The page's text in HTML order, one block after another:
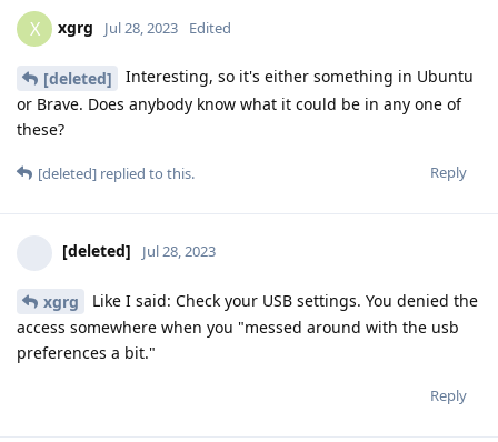
X xgrg Jul 28, 2023 Edited
[deleted]
Interesting, so it's either something in Ubuntu
or Brave. Does anybody know what it could be in any one of
these?
Reply
[deleted] replied to this.
[deleted] Jul 28, 2023
xgrg
Like I said: Check your USB settings. You denied the
access somewhere when you "messed around with the usb
preferences a bit."
Reply